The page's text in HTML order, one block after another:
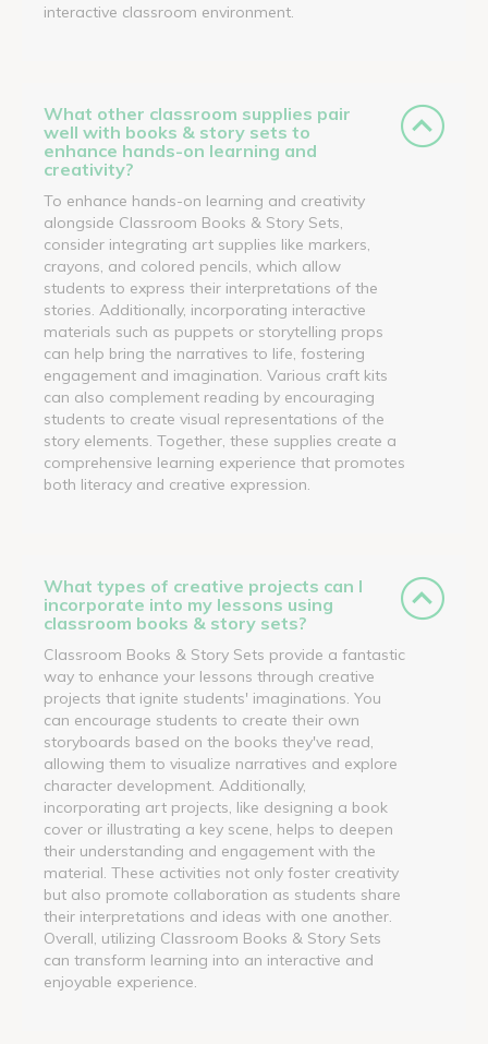
interactive classroom environment.
What other classroom supplies pair
well with books & story sets to
enhance hands-on learning and
creativity?
To enhance hands-on learning and creativity
alongside Classroom Books & Story Sets,
consider integrating art supplies like markers,
crayons, and colored pencils, which allow
students to express their interpretations of the
stories. Additionally, incorporating interactive
materials such as puppets or storytelling props
can help bring the narratives to life, fostering
engagement and imagination. Various craft kits
can also complement reading by encouraging
students to create visual representations of the
story elements. Together, these supplies create a
comprehensive learning experience that promotes
both literacy and creative expression.
What types of creative projects can I
incorporate into my lessons using
classroom books & story sets?
Classroom Books & Story Sets provide a fantastic
way to enhance your lessons through creative
projects that ignite students' imaginations. You
can encourage students to create their own
storyboards based on the books they've read,
allowing them to visualize narratives and explore
character development. Additionally,
incorporating art projects, like designing a book
cover or illustrating a key scene, helps to deepen
their understanding and engagement with the
material. These activities not only foster creativity
but also promote collaboration as students share
their interpretations and ideas with one another.
Overall, utilizing Classroom Books & Story Sets
can transform learning into an interactive and
enjoyable experience.